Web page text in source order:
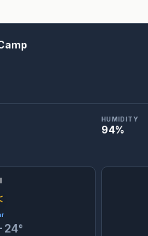
HUMIDITY
94%
24°